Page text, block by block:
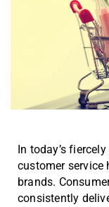
In today’s
customer service
brands.
consistently